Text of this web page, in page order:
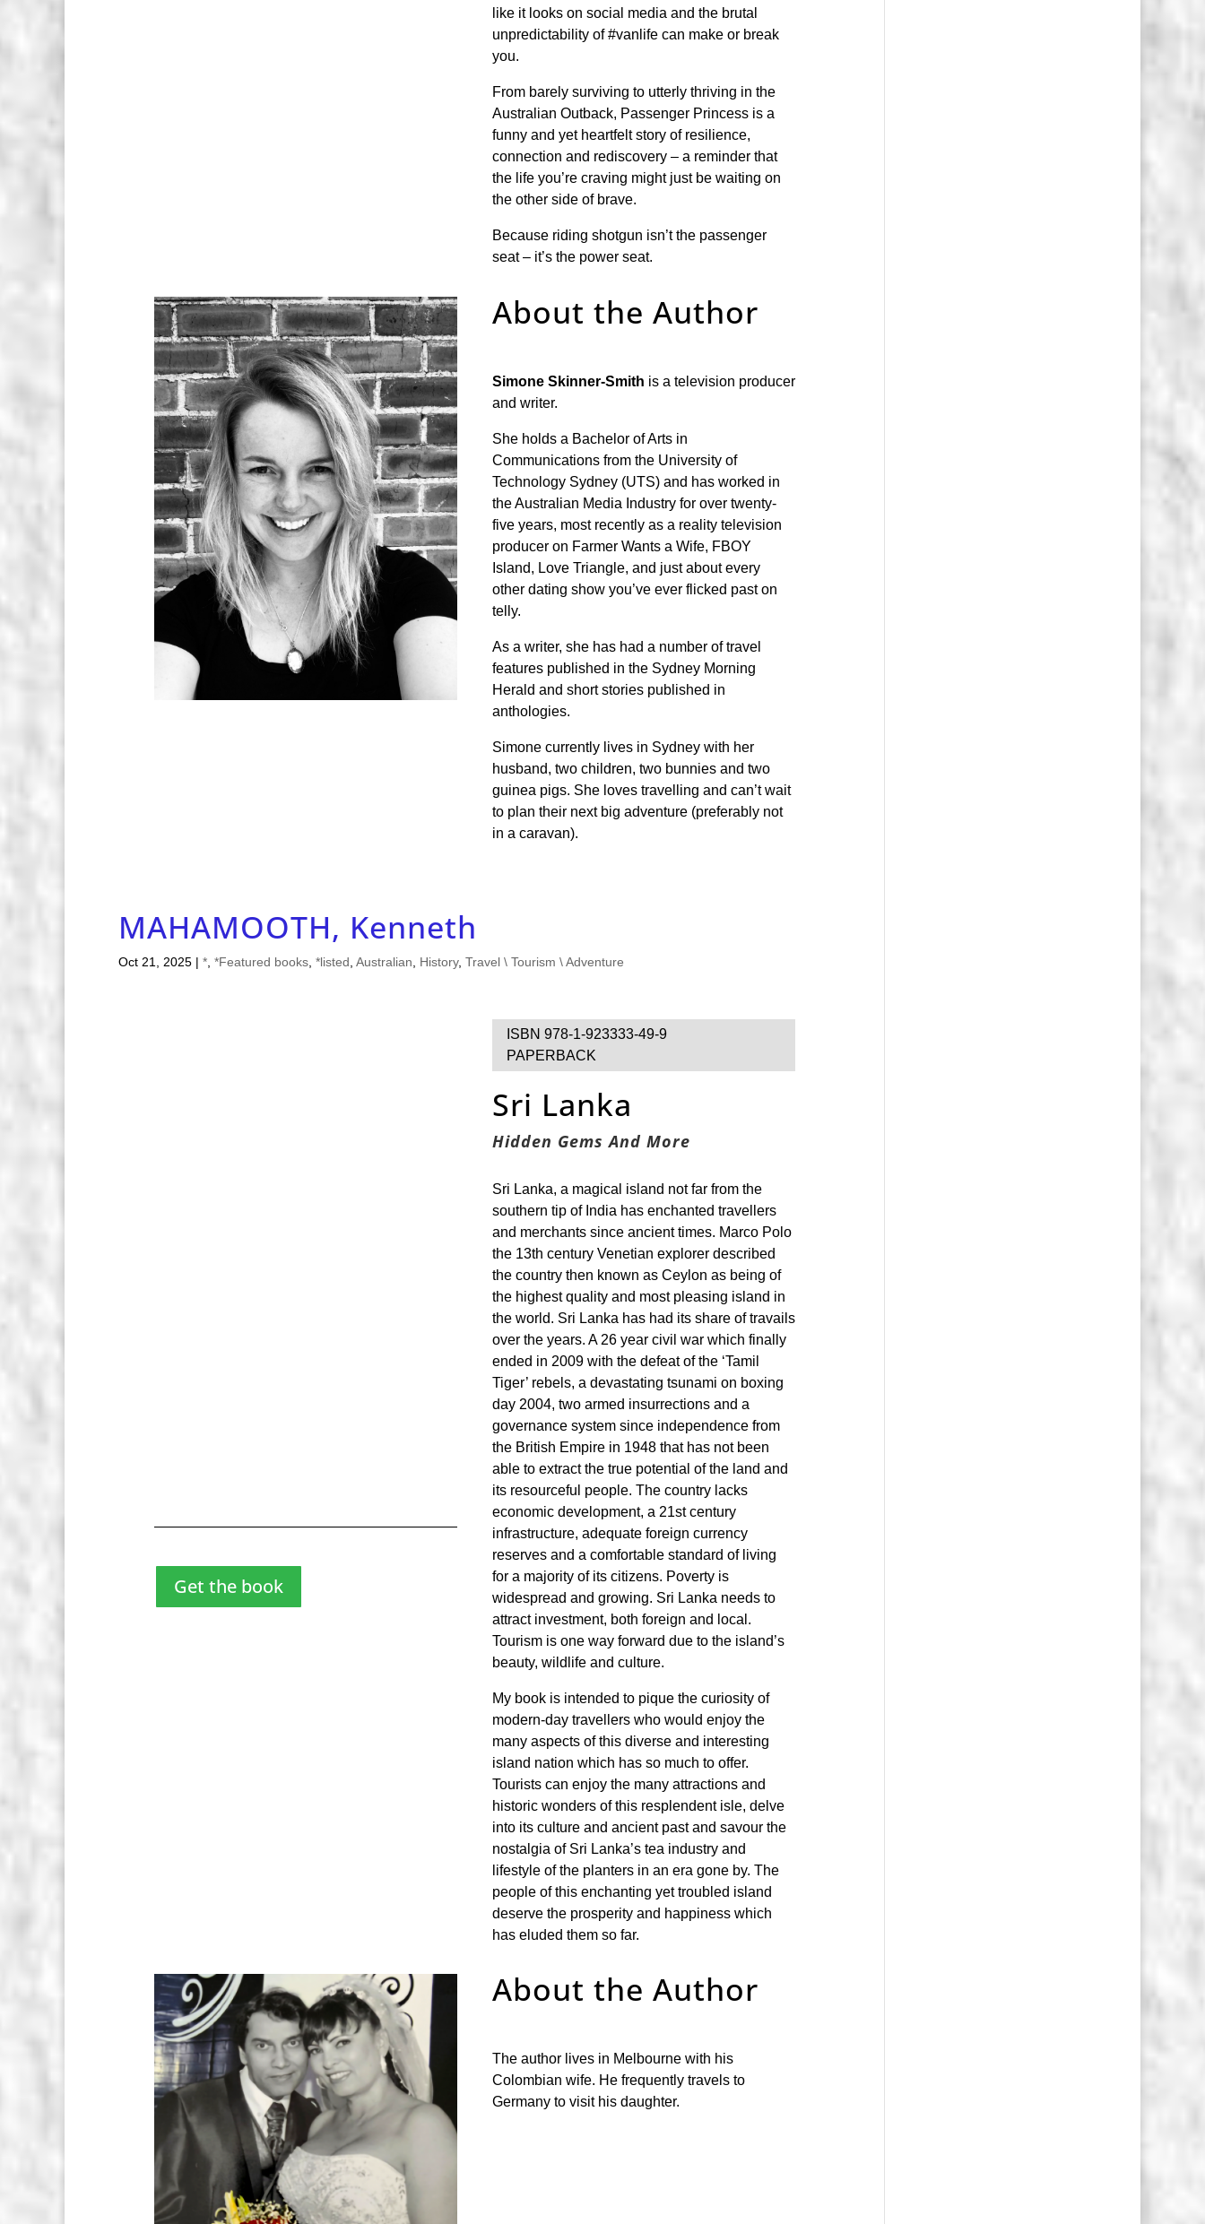
like it looks on social media and the brutal
unpredictability of #vanlife can make or break
you.
From barely surviving to utterly thriving in the
Australian Outback, Passenger Princess is a
funny and yet heartfelt story of resilience,
connection and rediscovery – a reminder that
the life you’re craving might just be waiting on
the other side of brave.
Because riding shotgun isn’t the passenger
seat – it’s the power seat.
About the Author
Simone Skinner-Smith is a television producer
and writer.
She holds a Bachelor of Arts in
Communications from the University of
Technology Sydney (UTS) and has worked in
the Australian Media Industry for over twenty-
five years, most recently as a reality television
producer on Farmer Wants a Wife, FBOY
Island, Love Triangle, and just about every
other dating show you’ve ever flicked past on
telly.
As a writer, she has had a number of travel
features published in the Sydney Morning
Herald and short stories published in
anthologies.
Simone currently lives in Sydney with her
husband, two children, two bunnies and two
guinea pigs. She loves travelling and can’t wait
to plan their next big adventure (preferably not
in a caravan).
MAHAMOOTH, Kenneth
Oct 21, 2025 | * *Featured books *listed Australian History, Travel \ Tourism \ Adventure
Get the book
ISBN 978-1-923333-49-9
PAPERBACK
Sri Lanka
Hidden Gems And More
Sri Lanka, a magical island not far from the
southern tip of India has enchanted travellers
and merchants since ancient times. Marco Polo
the 13th century Venetian explorer described
the country then known as Ceylon as being of
the highest quality and most pleasing island in
the world. Sri Lanka has had its share of travails
over the years. A 26 year civil war which finally
ended in 2009 with the defeat of the ‘Tamil
Tiger’ rebels, a devastating tsunami on boxing
day 2004, two armed insurrections and a
governance system since independence from
the British Empire in 1948 that has not been
able to extract the true potential of the land and
its resourceful people. The country lacks
economic development, a 21st century
infrastructure, adequate foreign currency
reserves and a comfortable standard of living
for a majority of its citizens. Poverty is
widespread and growing. Sri Lanka needs to
attract investment, both foreign and local.
Tourism is one way forward due to the island’s
beauty, wildlife and culture.
My book is intended to pique the curiosity of
modern-day travellers who would enjoy the
many aspects of this diverse and interesting
island nation which has so much to offer.
Tourists can enjoy the many attractions and
historic wonders of this resplendent isle, delve
into its culture and ancient past and savour the
nostalgia of Sri Lanka’s tea industry and
lifestyle of the planters in an era gone by. The
people of this enchanting yet troubled island
deserve the prosperity and happiness which
has eluded them so far.
About the Author
The author lives in Melbourne with his
Colombian wife. He frequently travels to
Germany to visit his daughter.